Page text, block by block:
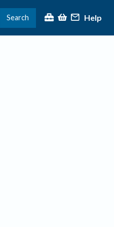
Search Help